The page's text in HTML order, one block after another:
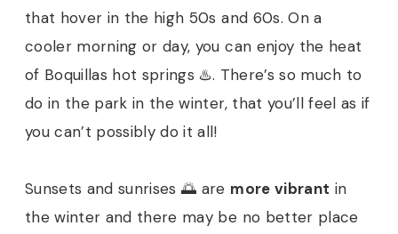
that hover in the high 50s and 60s. On a
cooler morning or day, you can enjoy the heat
of Boquillas hot springs ♨️. There’s so much to
do in the park in the winter, that you’ll feel as if
you can’t possibly do it all!
Sunsets and sunrises 🌅 are more vibrant in
the winter and there may be no better place